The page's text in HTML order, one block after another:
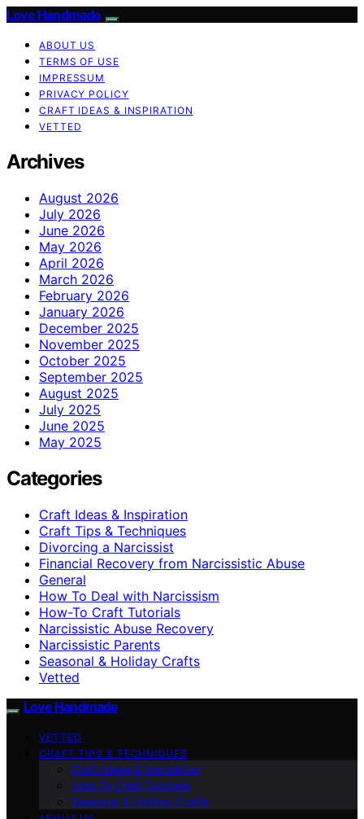
Love Handmade
ABOUT US
TERMS OF USE
IMPRESSUM
PRIVACY POLICY
CRAFT IDEAS & INSPIRATION
VETTED
Archives
August 2026
July 2026
June 2026
May 2026
April 2026
March 2026
February 2026
January 2026
December 2025
November 2025
October 2025
September 2025
August 2025
July 2025
June 2025
May 2025
Categories
Craft Ideas & Inspiration
Craft Tips & Techniques
Divorcing a Narcissist
Financial Recovery from Narcissistic Abuse
General
How To Deal with Narcissism
How-To Craft Tutorials
Narcissistic Abuse Recovery
Narcissistic Parents
Seasonal & Holiday Crafts
Vetted
Love Handmade
VETTED
CRAFT TIPS & TECHNIQUES
Craft Ideas & Inspiration
How-To Craft Tutorials
Seasonal & Holiday Crafts